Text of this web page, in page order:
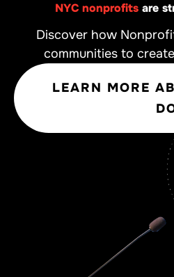
NYC nonprofitsare
Discover how
communities to
LEARN MORE